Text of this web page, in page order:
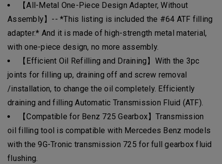
【All-Metal One-Piece Design Adapter, Without
Assembly】-- *This listing is included the #64 ATF filling
adapter.* And it is made of high-strength metal material,
with one-piece design, no more assembly.
【Efficient Oil Refilling and Draining】With the 3pc
joints for filling up, draining off and screw removal
/installation, to change the oil completely. Efficiently
draining and filling Automatic Transmission Fluid (ATF).
【Compatible for Benz 725 Gearbox】Transmission
oil filling tool is compatible with Mercedes Benz models
with the 9G-Tronic transmission 725 for full gearbox fluid
flushing.